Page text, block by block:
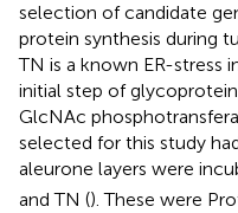
selection of candidate
protein synthesis during
TN is a known ER-stress
initial step of
GlcNAc
selected for this study
aleurone layers were
and TN (). These were